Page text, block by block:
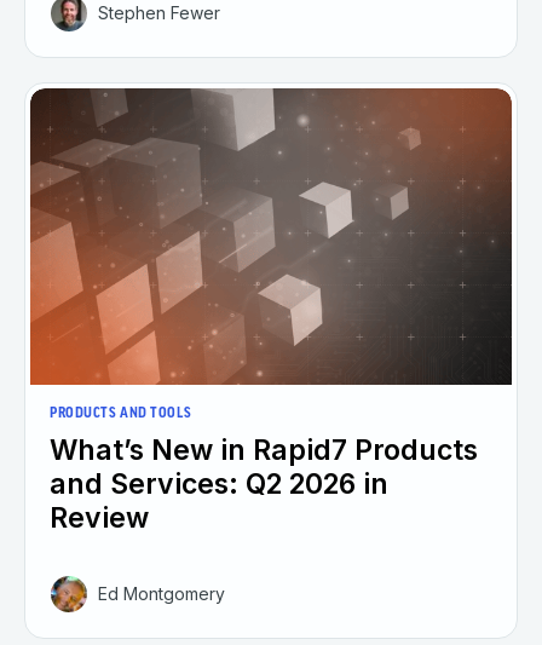
Stephen Fewer
PRODUCTS AND TOOLS
What’s New in Rapid7 Products
and Services: Q2 2026 in
Review
Ed Montgomery